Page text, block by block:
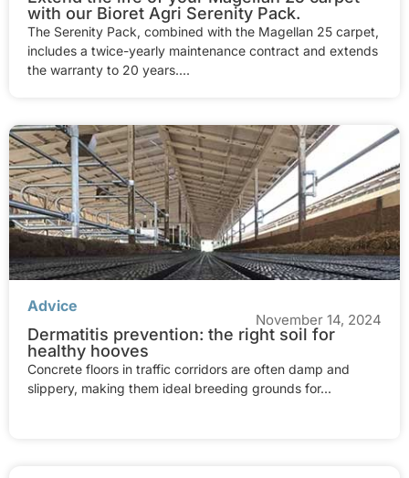
with our Bioret Agri Serenity Pack.
The Serenity Pack, combined with the Magellan 25 carpet,
includes a twice-yearly maintenance contract and extends
the warranty to 20 years....
Advice
November 14, 2024
Dermatitis prevention: the right soil for
healthy hooves
Concrete floors in traffic corridors are often damp and
slippery, making them ideal breeding grounds for...